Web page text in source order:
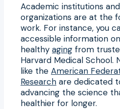
Academic institutions
organizations are at the
work. For instance, you
accessible information
healthy aging from
Harvard Medical
like the American
Research are dedicated
advancing the science
healthier for longer.